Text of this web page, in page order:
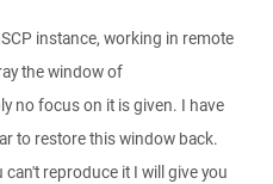
instance, working in remote
the window of
no focus on it is given. I have
to restore this window back.
can't reproduce it I will give you